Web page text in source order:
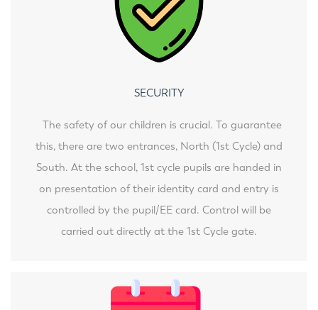
SECURITY
The safety of our children is crucial. To guarantee
this, there are two entrances, North (1st Cycle) and
South. At the school, 1st cycle pupils are handed in
on presentation of their identity card and entry is
controlled by the pupil/EE card. Control will be
carried out directly at the 1st Cycle gate.